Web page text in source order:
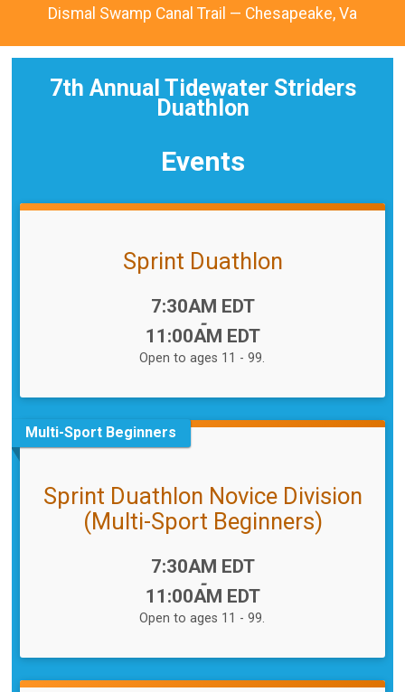
Dismal Swamp Canal Trail — Chesapeake, Va
7th Annual Tidewater Striders
Duathlon
Events
Sprint Duathlon
7:30AM EDT
-
11:00AM EDT
Open to ages 11 - 99.
Multi-Sport Beginners
Sprint Duathlon Novice Division
(Multi-Sport Beginners)
7:30AM EDT
-
11:00AM EDT
Open to ages 11 - 99.